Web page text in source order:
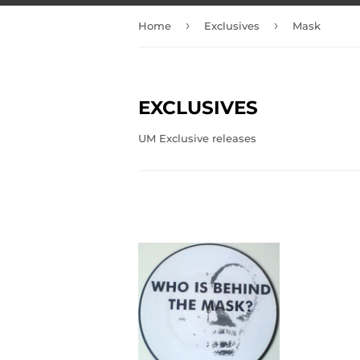
Home › Exclusives › Mask
EXCLUSIVES
UM Exclusive releases